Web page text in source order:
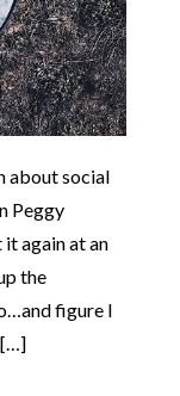
about social
Peggy
again at an
the
figure I
[…]